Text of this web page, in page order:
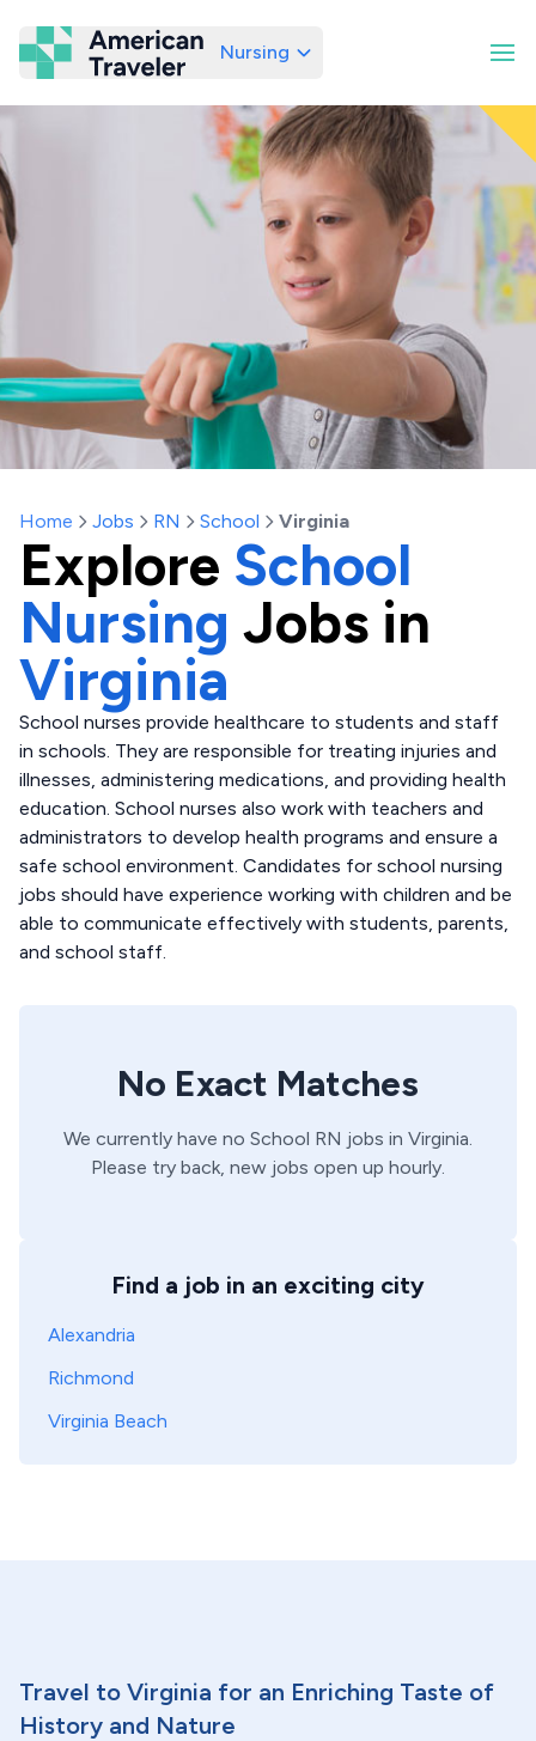
American Traveler
Nursing
Home Jobs RN School Virginia
Explore School
Nursing Jobs in
Virginia
School nurses provide healthcare to students and staff
in schools. They are responsible for treating injuries and
illnesses, administering medications, and providing health
education. School nurses also work with teachers and
administrators to develop health programs and ensure a
safe school environment. Candidates for school nursing
jobs should have experience working with children and be
able to communicate effectively with students, parents,
and school staff.
No Exact Matches
We currently have no School RN jobs in Virginia.
Please try back, new jobs open up hourly.
Find a job in an exciting city
Alexandria
Richmond
Virginia Beach
Travel to Virginia for an Enriching Taste of
History and Nature